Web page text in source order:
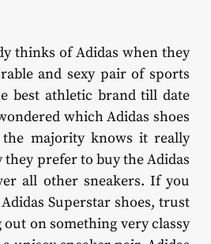
thinks of Adidas when they
and sexy pair of sports
best athletic brand till date
which Adidas shoes
the majority knows it really
they prefer to buy the Adidas
all other sneakers. If you
Superstar shoes, trust
on something very classy